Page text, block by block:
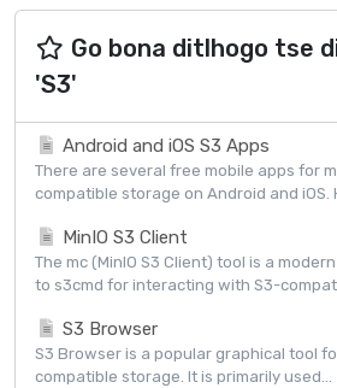
Go bona ditlhogo tse
'S3'
Android and iOS S3 Apps
There are several free mobile apps for
compatible storage on Android and iOS.
MinIO S3 Client
The mc (MinIO S3 Client) tool is a
to s3cmd for interacting with S3-
S3 Browser
S3 Browser is a popular graphical tool
compatible storage. It is primarily used...